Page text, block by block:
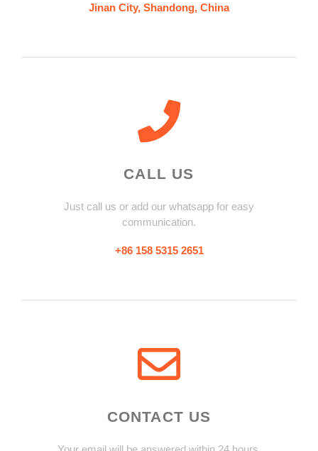
Jinan City, Shandong, China
CALL US
Just call us or add our whatsapp for easy
communication.
+86 158 5315 2651
CONTACT US